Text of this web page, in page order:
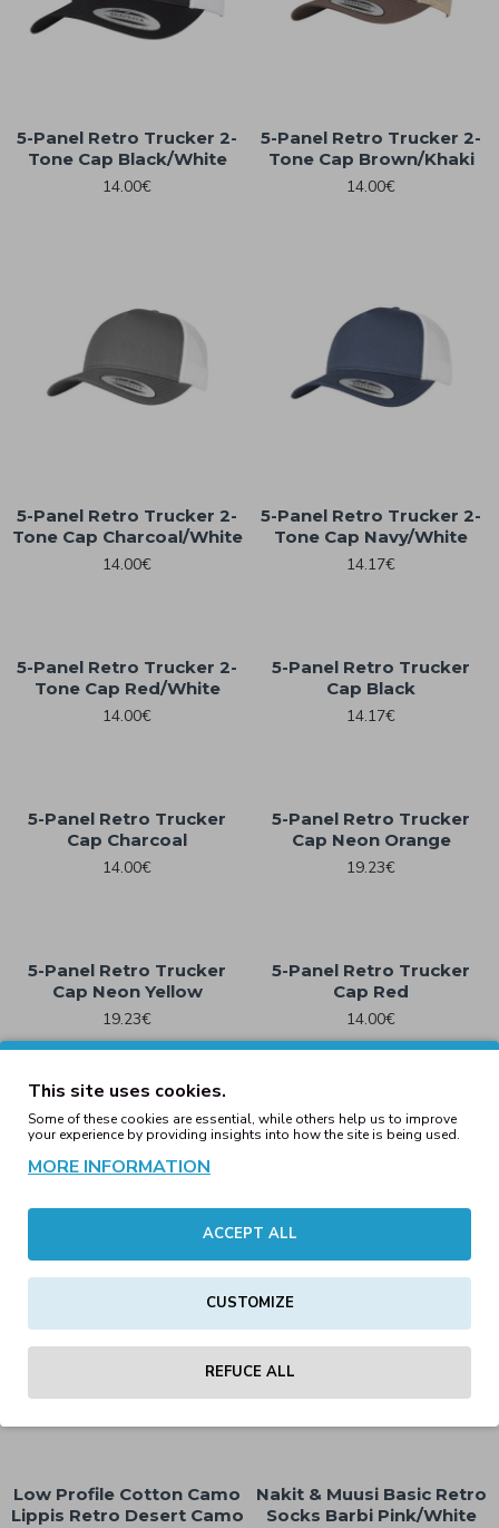
5-Panel Retro Trucker 2-
Tone Cap Black/White
14.00€
5-Panel Retro Trucker 2-
Tone Cap Brown/Khaki
14.00€
5-Panel Retro Trucker 2-
Tone Cap Charcoal/White
14.00€
5-Panel Retro Trucker 2-
Tone Cap Navy/White
14.17€
5-Panel Retro Trucker 2-
Tone Cap Red/White
14.00€
5-Panel Retro Trucker
Cap Black
14.17€
5-Panel Retro Trucker
Cap Charcoal
14.00€
5-Panel Retro Trucker
Cap Neon Orange
19.23€
5-Panel Retro Trucker
Cap Neon Yellow
19.23€
5-Panel Retro Trucker
Cap Red
14.00€
Checkerboard Retro
Trucker Black/White
19.23€
Checkerboard Retro
Trucker Light Rose/
Works Eagle Trucker Cap
Clobber Helsinki Fast
25.30€
Low Profile Cotton Camo
Lippis Retro Desert Camo
Nakit & Muusi Basic Retro
Socks Barbi Pink/White
This site uses cookies.
Some of these cookies are essential, while others help us to improve
your experience by providing insights into how the site is being used.
MORE INFORMATION
ACCEPT ALL
CUSTOMIZE
REFUCE ALL